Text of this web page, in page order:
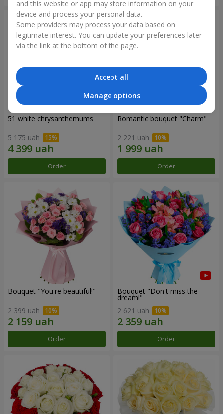
51 white chrysanthemums
5 175 uah
Order
Romantic bouquet "Charm"
2 221 uah
Order
Bouquet "You're beautiful!"
2 399 uah
Order
Bouquet "Don't miss the
dream!"
2 621 uah
Order
and this website or app may store information on your
device and process your personal data.
Some providers may process your data based on
legitimate interest. You can update your preferences later
via the link at the bottom of the page.
Accept all
Manage options